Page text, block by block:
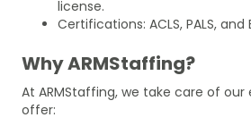
license.
Certifications: ACLS, PALS, and
Why ARMStaffing?
At ARMStaffing, we take care of our
offer: